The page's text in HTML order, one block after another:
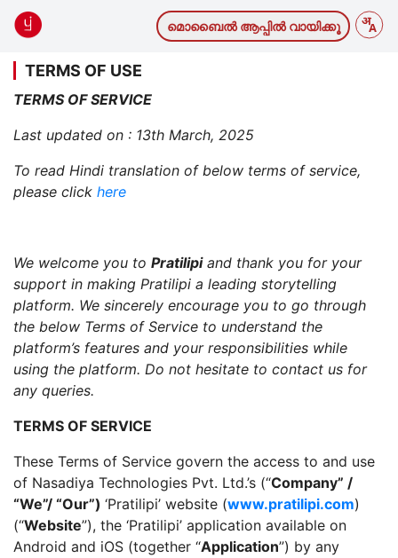
മൊബൈല്‍ ആപ്പില്‍ വായിക്കൂ
TERMS OF USE
TERMS OF SERVICE
Last updated on : 13th March, 2025
To read Hindi translation of below terms of service,
please click here
We welcome you to Pratilipiand thank you for your
support in making Pratilipi a leading storytelling
platform. We sincerely encourage you to go through
the below Terms of Service to understand the
platform’s features and your responsibilities while
using the platform. Do not hesitate to contact us for
any queries.
TERMS OF SERVICE
These Terms of Service govern the access to and use
of Nasadiya Technologies Pvt. Ltd.’s (“Company” /
“We”/ “Our”) ‘Pratilipi’ website (www.pratilipi.com)
(“Website”), the ‘Pratilipi’ application available on
Android and iOS (together “Application”) by any